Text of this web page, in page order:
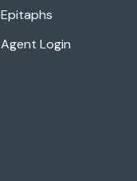
Epitaphs
Agent Login